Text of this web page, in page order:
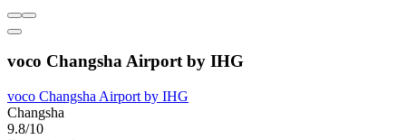
voco Changsha Airport by IHG
voco Changsha Airport by IHG
Changsha
9.8/10